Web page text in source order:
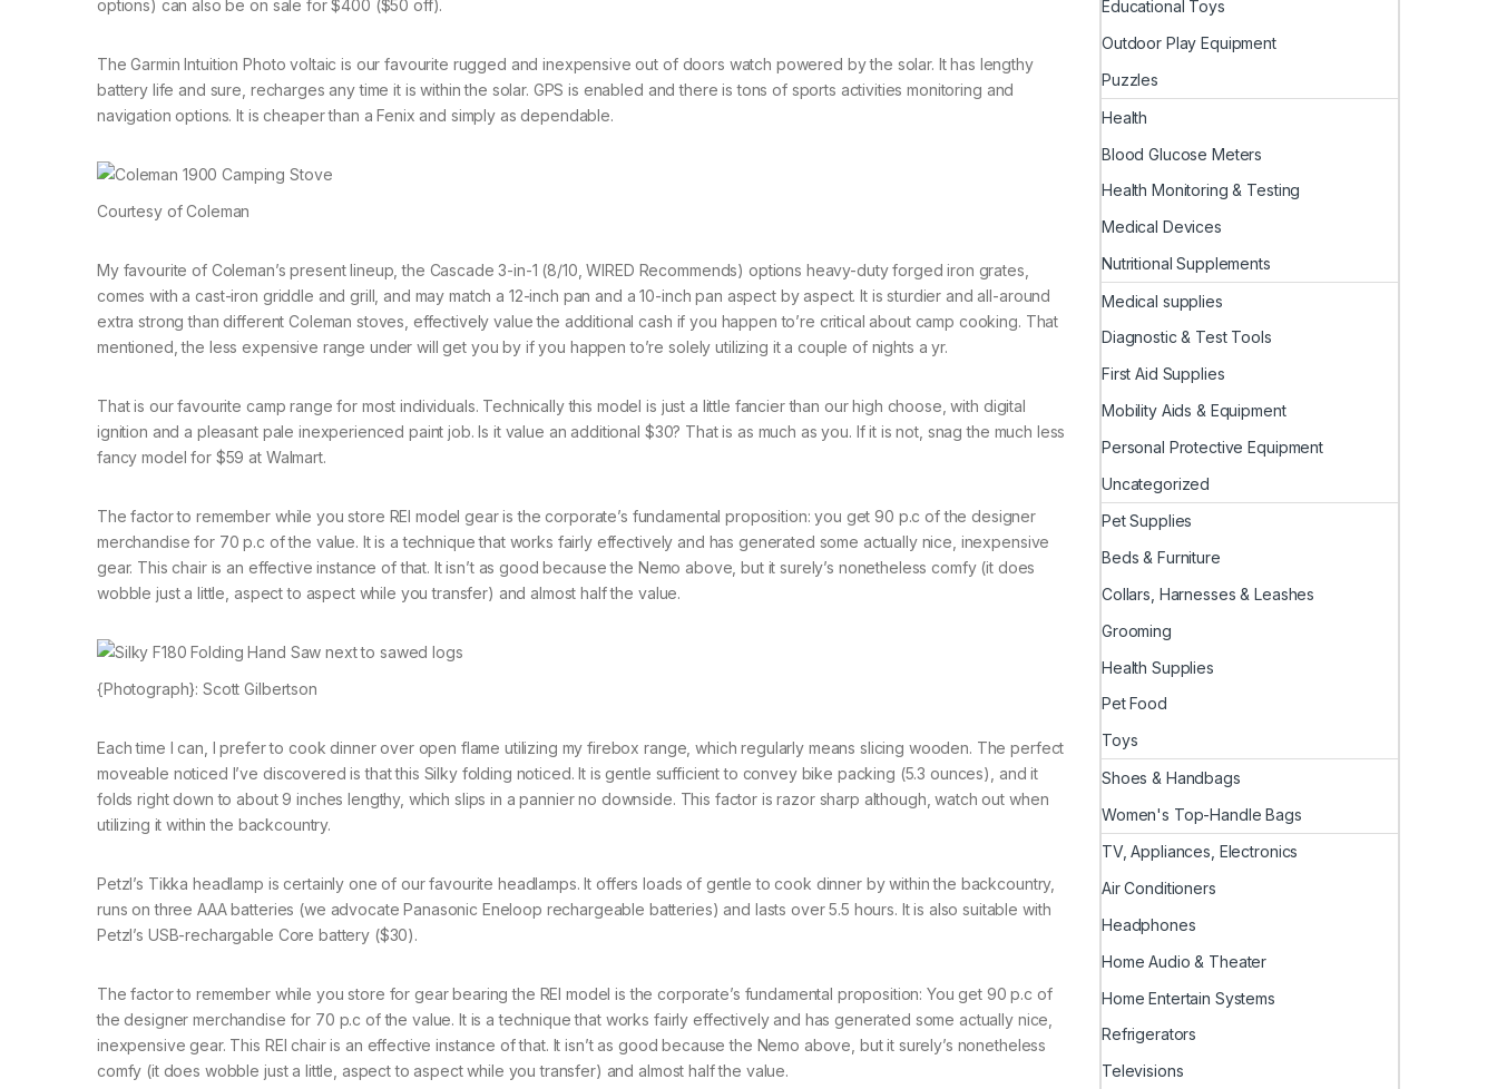
options) can also be on sale for $400 ($50 off).
The Garmin Intuition Photo voltaic is our favourite rugged and inexpensive out of doors watch powered by the solar. It has lengthy
battery life and sure, recharges any time it is within the solar. GPS is enabled and there is tons of sports activities monitoring and
navigation options. It is cheaper than a Fenix and simply as dependable.
Courtesy of Coleman
My favourite of Coleman’s present lineup, the Cascade 3-in-1 (8/10, WIRED Recommends) options heavy-duty forged iron grates,
comes with a cast-iron griddle and grill, and may match a 12-inch pan and a 10-inch pan aspect by aspect. It is sturdier and all-around
extra strong than different Coleman stoves, effectively value the additional cash if you happen to’re critical about camp cooking. That
mentioned, the less expensive range under will get you by if you happen to’re solely utilizing it a couple of nights a yr.
That is our favourite camp range for most individuals. Technically this model is just a little fancier than our high choose, with digital
ignition and a pleasant pale inexperienced paint job. Is it value an additional $30? That is as much as you. If it is not, snag the much less
fancy model for $59 at Walmart.
The factor to remember while you store REI model gear is the corporate’s fundamental proposition: you get 90 p.c of the designer
merchandise for 70 p.c of the value. It is a technique that works fairly effectively and has generated some actually nice, inexpensive
gear. This chair is an effective instance of that. It isn’t as good because the Nemo above, but it surely’s nonetheless comfy (it does
wobble just a little, aspect to aspect while you transfer) and almost half the value.
{Photograph}: Scott Gilbertson
Each time I can, I prefer to cook dinner over open flame utilizing my firebox range, which regularly means slicing wooden. The perfect
moveable noticed I’ve discovered is that this Silky folding noticed. It is gentle sufficient to convey bike packing (5.3 ounces), and it
folds right down to about 9 inches lengthy, which slips in a pannier no downside. This factor is razor sharp although, watch out when
utilizing it within the backcountry.
Petzl’s Tikka headlamp is certainly one of our favourite headlamps. It offers loads of gentle to cook dinner by within the backcountry,
runs on three AAA batteries (we advocate Panasonic Eneloop rechargeable batteries) and lasts over 5.5 hours. It is also suitable with
Petzl’s USB-rechargable Core battery ($30).
The factor to remember while you store for gear bearing the REI model is the corporate’s fundamental proposition: You get 90 p.c of
the designer merchandise for 70 p.c of the value. It is a technique that works fairly effectively and has generated some actually nice,
inexpensive gear. This REI chair is an effective instance of that. It isn’t as good because the Nemo above, but it surely’s nonetheless
comfy (it does wobble just a little, aspect to aspect while you transfer) and almost half the value.
Educational Toys
Outdoor Play Equipment
Puzzles
Health
Blood Glucose Meters
Health Monitoring & Testing
Medical Devices
Nutritional Supplements
Medical supplies
Diagnostic & Test Tools
First Aid Supplies
Mobility Aids & Equipment
Personal Protective Equipment
Uncategorized
Pet Supplies
Beds & Furniture
Collars, Harnesses & Leashes
Grooming
Health Supplies
Pet Food
Toys
Shoes & Handbags
Women's Top-Handle Bags
TV, Appliances, Electronics
Air Conditioners
Headphones
Home Audio & Theater
Home Entertain Systems
Refrigerators
Televisions